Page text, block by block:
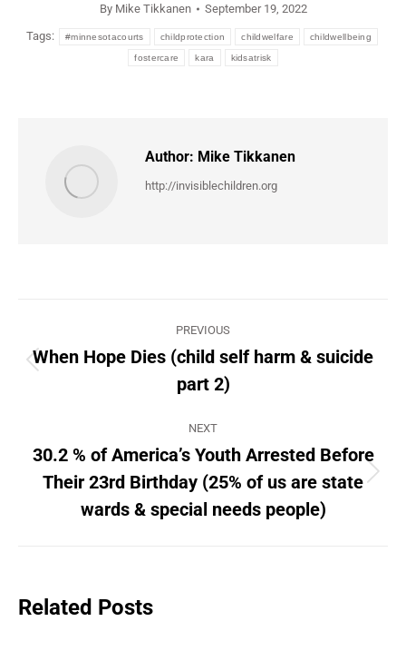
By Mike Tikkanen September 19, 2022
Tags: #minnesotacourts childprotection childwelfare childwellbeing
fostercare kara kidsatrisk
Author: Mike Tikkanen
http://invisiblechildren.org
navigation
PREVIOUS
post:
When Hope Dies (child self harm & suicide
part 2)
NEXT
Next
post:
30.2 % of America’s Youth Arrested Before
Their 23rd Birthday (25% of us are state
wards & special needs people)
Related Posts